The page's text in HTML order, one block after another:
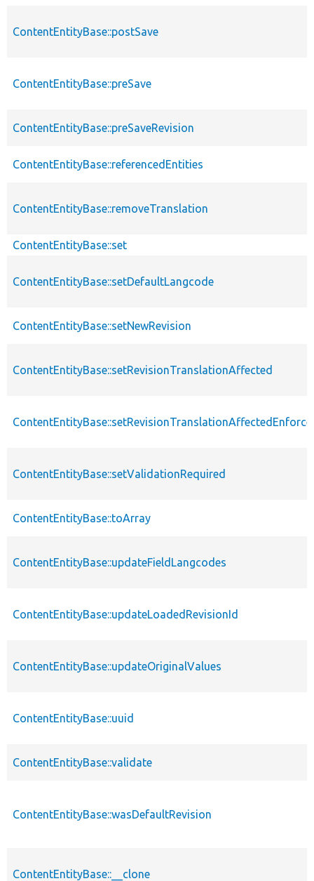
ContentEntityBase::postSave
ContentEntityBase::preSave
ContentEntityBase::preSaveRevision
ContentEntityBase::referencedEntities
ContentEntityBase::removeTranslation
ContentEntityBase::set
ContentEntityBase::setDefaultLangcode
ContentEntityBase::setNewRevision
ContentEntityBase::setRevisionTranslationAffected
ContentEntityBase::setValidationRequired
ContentEntityBase::toArray
ContentEntityBase::updateFieldLangcodes
ContentEntityBase::updateLoadedRevisionId
ContentEntityBase::updateOriginalValues
ContentEntityBase::uuid
ContentEntityBase::validate
ContentEntityBase::wasDefaultRevision
ContentEntityBase::__clone